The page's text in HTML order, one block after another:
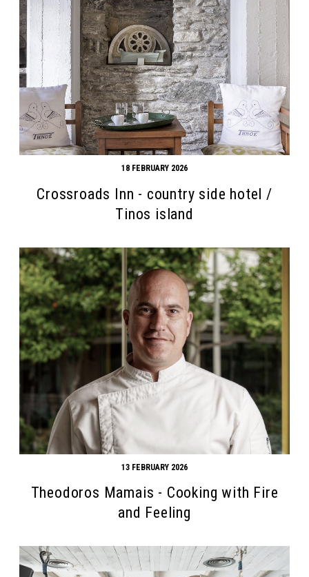
18 FEBRUARY 2026
Crossroads Inn - country side hotel /
Tinos island
13 FEBRUARY 2026
Theodoros Mamais - Cooking with Fire
and Feeling